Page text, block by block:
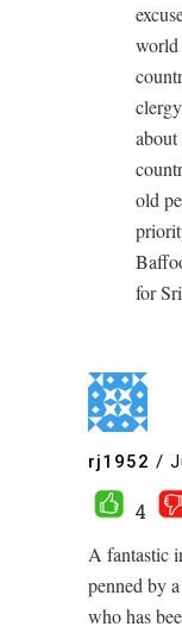
world
old
for
rj1952 /
4
A fantastic
penned by
who has